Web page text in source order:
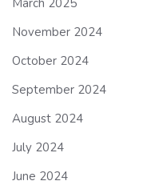
November 2024
October 2024
September 2024
August 2024
July 2024
June 2024